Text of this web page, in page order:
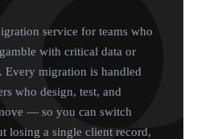
service for teams who
with critical data or
Every migration is handled
who design, test, and
— so you can switch
losing a single client record,